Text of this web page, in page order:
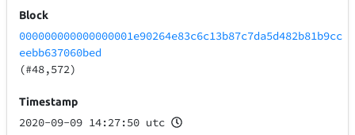
Block
000000000000000001e90264e83c6c13b87c7da5d482b81b9cc
eebb637060bed
(#48,572)
Timestamp
2020-09-09 14:27:50 utc